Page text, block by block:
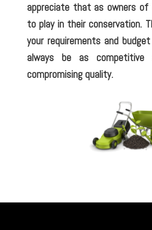
appreciate that as owners
to play in their conservation.
your requirements and
always be as competitive
compromising quality.